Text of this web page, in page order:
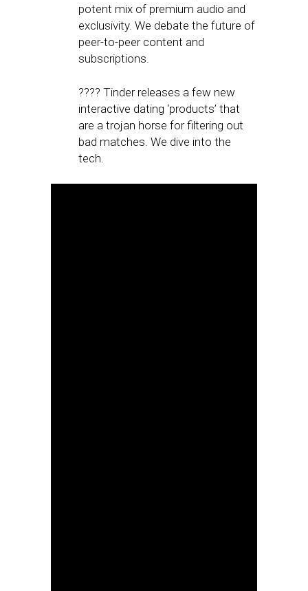
potent mix of premium audio and
exclusivity. We debate the future of
peer-to-peer content and
subscriptions.
???? Tinder releases a few new
interactive dating ‘products’ that
are a trojan horse for filtering out
bad matches. We dive into the
tech.